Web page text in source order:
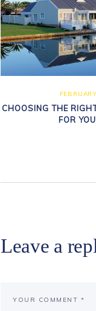
CHOOSING THE
FOR
Leave a